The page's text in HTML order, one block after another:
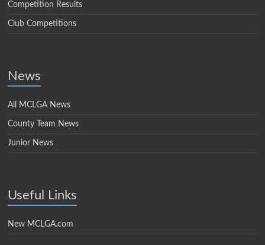
Competition Results
Club Competitions
News
All MCLGA News
County Team News
Junior News
Useful Links
New MCLGA.com